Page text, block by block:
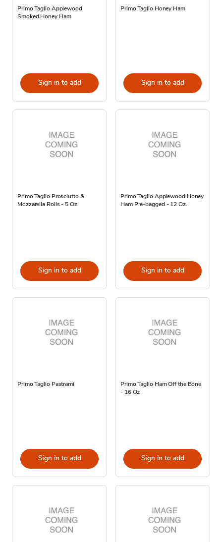
Primo Taglio Applewood
Smoked Honey Ham
Sign in to add
Primo Taglio Honey Ham
Sign in to add
Primo Taglio Prosciutto &
Mozzarella Rolls - 5 Oz
Sign in to add
Primo Taglio Applewood Honey
Ham Pre-bagged - 12 Oz.
Sign in to add
Primo Taglio Pastrami
Sign in to add
Primo Taglio Ham Off the Bone
- 16 Oz
Sign in to add